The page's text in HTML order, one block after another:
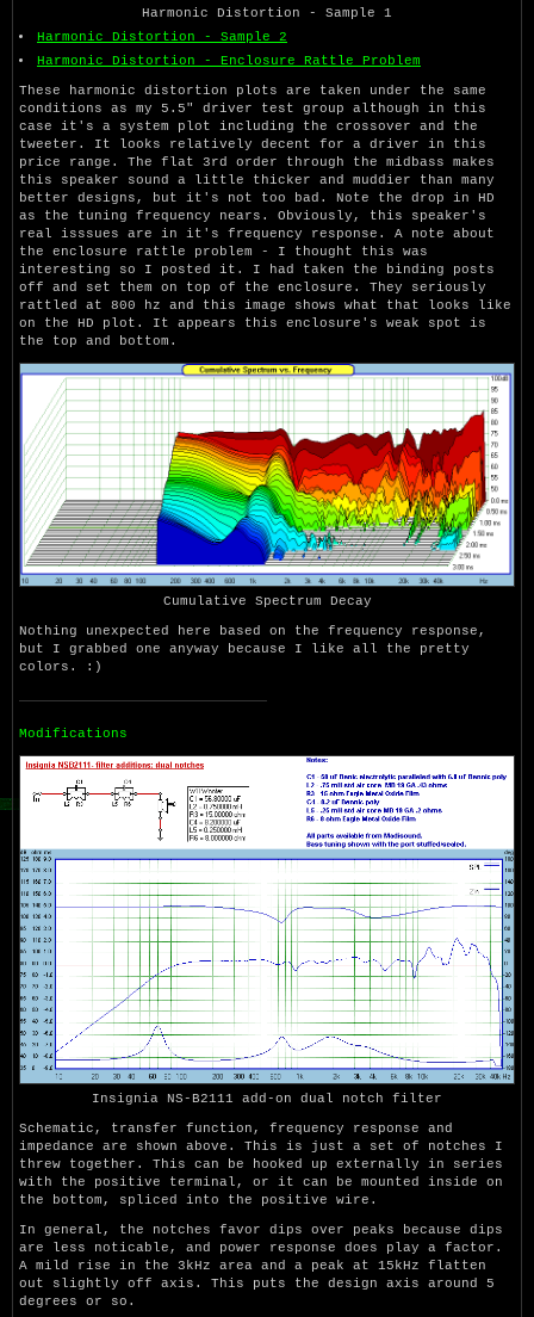
Harmonic Distortion - Sample 1
Harmonic Distortion - Sample 2
Harmonic Distortion - Enclosure Rattle Problem
These harmonic distortion plots are taken under the same
conditions as my 5.5" driver test group although in this
case it's a system plot including the crossover and the
tweeter. It looks relatively decent for a driver in this
price range. The flat 3rd order through the midbass makes
this speaker sound a little thicker and muddier than many
better designs, but it's not too bad. Note the drop in HD
as the tuning frequency nears. Obviously, this speaker's
real isssues are in it's frequency response. A note about
the enclosure rattle problem - I thought this was
interesting so I posted it. I had taken the binding posts
off and set them on top of the enclosure. They seriously
rattled at 800 hz and this image shows what that looks like
on the HD plot. It appears this enclosure's weak spot is
the top and bottom.
Cumulative Spectrum Decay
Nothing unexpected here based on the frequency response,
but I grabbed one anyway because I like all the pretty
colors. :)
Modifications
Insignia NS-B2111 add-on dual notch filter
Schematic, transfer function, frequency response and
impedance are shown above. This is just a set of notches I
threw together. This can be hooked up externally in series
with the positive terminal, or it can be mounted inside on
the bottom, spliced into the positive wire.
In general, the notches favor dips over peaks because dips
are less noticable, and power response does play a factor.
A mild rise in the 3kHz area and a peak at 15kHz flatten
out slightly off axis. This puts the design axis around 5
degrees or so.